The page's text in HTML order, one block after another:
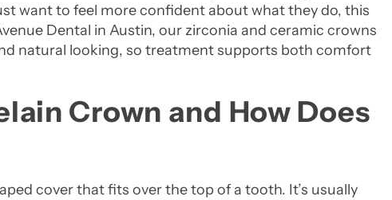
want to feel more confident about what they do, this
Dental in Austin, our zirconia and ceramic crowns
natural looking, so treatment supports both comfort
Crown and How Does
cover that fits over the top of a tooth. It’s usually